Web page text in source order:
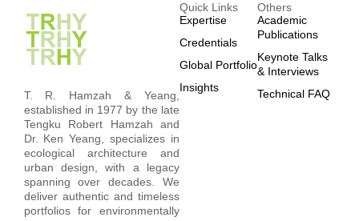
T. R. Hamzah & Yeang,
established in 1977 by the late
Tengku Robert Hamzah and
Dr. Ken Yeang, specializes in
ecological architecture and
urban design, with a legacy
spanning over decades. We
deliver authentic and timeless
portfolios for environmentally
Quick Links
Expertise
Credentials
Global Portfolio
Insights
Others
Academic
Publications
Keynote Talks
& Interviews
Technical FAQ